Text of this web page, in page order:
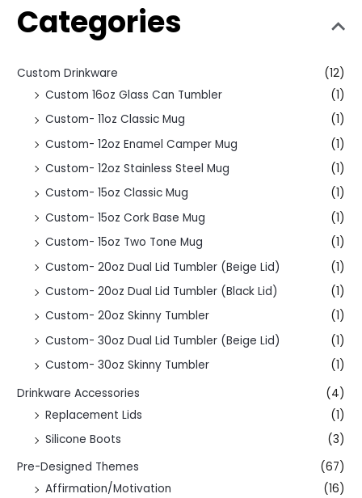
Categories
Custom Drinkware
(12)
Custom 16oz Glass Can Tumbler
(1)
Custom- 11oz Classic Mug
(1)
Custom- 12oz Enamel Camper Mug
(1)
Custom- 12oz Stainless Steel Mug
(1)
Custom- 15oz Classic Mug
(1)
Custom- 15oz Cork Base Mug
(1)
Custom- 15oz Two Tone Mug
(1)
Custom- 20oz Dual Lid Tumbler (Beige Lid)
(1)
Custom- 20oz Dual Lid Tumbler (Black Lid)
(1)
Custom- 20oz Skinny Tumbler
(1)
Custom- 30oz Dual Lid Tumbler (Beige Lid)
(1)
Custom- 30oz Skinny Tumbler
(1)
Drinkware Accessories
(4)
Replacement Lids
(1)
Silicone Boots
(3)
Pre-Designed Themes
(67)
Affirmation/Motivation
(16)